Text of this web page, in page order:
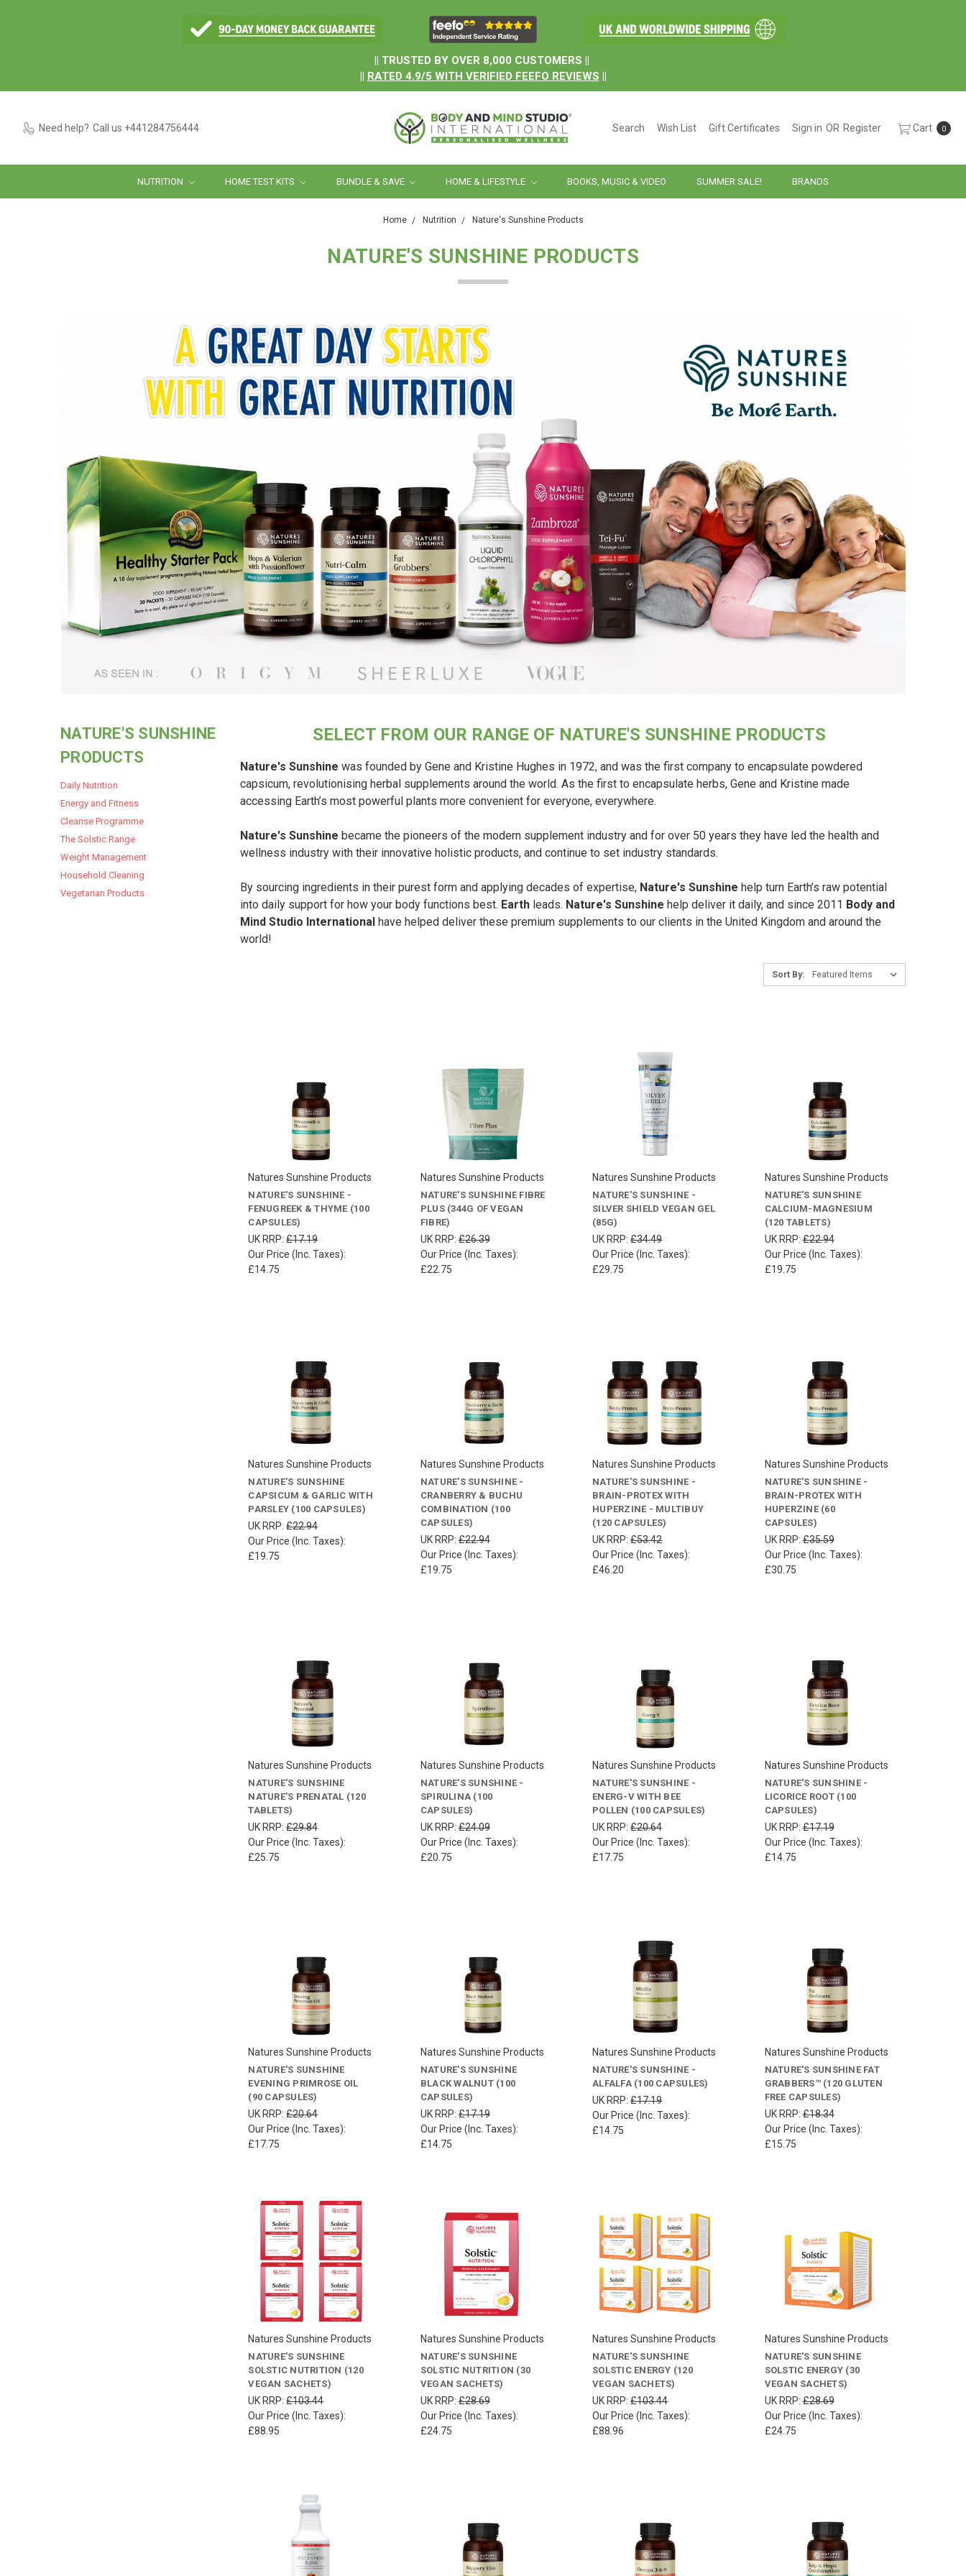
|| TRUSTED BY OVER 8,000 CUSTOMERS ||
|| RATED 4.9/5 WITH VERIFIED FEEFO REVIEWS ||
Need help? Call us +441284756444 Search Wish List Gift Certificates Sign in OR Register Cart 0
NUTRITION HOME TEST KITS BUNDLE & SAVE HOME & LIFESTYLE BOOKS, MUSIC & VIDEO SUMMER SALE! BRANDS
Home Nutrition Nature's Sunshine Products
NATURE'S SUNSHINE PRODUCTS
NATURE'S SUNSHINE
PRODUCTS
Daily Nutrition
Energy and Fitness
Cleanse Programme
The Solstic Range
Weight Management
Household Cleaning
Vegetarian Products
SELECT FROM OUR RANGE OF NATURE'S SUNSHINE PRODUCTS
Nature's Sunshine was founded by Gene and Kristine Hughes in 1972, and was the first company to encapsulate powdered
capsicum, revolutionising herbal supplements around the world. As the first to encapsulate herbs, Gene and Kristine made
accessing Earth’s most powerful plants more convenient for everyone, everywhere.
Nature's Sunshine became the pioneers of the modern supplement industry and for over 50 years they have led the health and
wellness industry with their innovative holistic products, and continue to set industry standards.
By sourcing ingredients in their purest form and applying decades of expertise, Nature's Sunshine help turn Earth’s raw potential
into daily support for how your body functions best. Earthleads. Nature's Sunshine help deliver it daily, and since 2011 Body and
Mind Studio Internationalhave helped deliver these premium supplements to our clients in the United Kingdom and around the
world!
Sort By:
Natures Sunshine Products
NATURE'S SUNSHINE -
FENUGREEK & THYME (100
CAPSULES)
UK RRP:£17.19
Our Price (Inc. Taxes):
£14.75
Natures Sunshine Products
NATURE'S SUNSHINE FIBRE
PLUS (344G OF VEGAN
FIBRE)
UK RRP:£26.39
Our Price (Inc. Taxes):
£22.75
Natures Sunshine Products
NATURE'S SUNSHINE -
SILVER SHIELD VEGAN GEL
(85G)
UK RRP:£34.49
Our Price (Inc. Taxes):
£29.75
Natures Sunshine Products
NATURE'S SUNSHINE
CALCIUM-MAGNESIUM
(120 TABLETS)
UK RRP:£22.94
Our Price (Inc. Taxes):
£19.75
Natures Sunshine Products
NATURE'S SUNSHINE
CAPSICUM & GARLIC WITH
PARSLEY (100 CAPSULES)
UK RRP:£22.94
Our Price (Inc. Taxes):
£19.75
Natures Sunshine Products
NATURE'S SUNSHINE -
CRANBERRY & BUCHU
COMBINATION (100
CAPSULES)
UK RRP:£22.94
Our Price (Inc. Taxes):
£19.75
Natures Sunshine Products
NATURE'S SUNSHINE -
BRAIN-PROTEX WITH
HUPERZINE - MULTIBUY
(120 CAPSULES)
UK RRP:£53.42
Our Price (Inc. Taxes):
£46.20
Natures Sunshine Products
NATURE'S SUNSHINE -
BRAIN-PROTEX WITH
HUPERZINE (60
CAPSULES)
UK RRP:£35.59
Our Price (Inc. Taxes):
£30.75
Natures Sunshine Products
NATURE'S SUNSHINE
NATURE'S PRENATAL (120
TABLETS)
UK RRP:£29.84
Our Price (Inc. Taxes):
£25.75
Natures Sunshine Products
NATURE'S SUNSHINE -
SPIRULINA (100
CAPSULES)
UK RRP:£24.09
Our Price (Inc. Taxes):
£20.75
Natures Sunshine Products
NATURE'S SUNSHINE -
ENERG-V WITH BEE
POLLEN (100 CAPSULES)
UK RRP:£20.64
Our Price (Inc. Taxes):
£17.75
Natures Sunshine Products
NATURE'S SUNSHINE -
LICORICE ROOT (100
CAPSULES)
UK RRP:£17.19
Our Price (Inc. Taxes):
£14.75
Natures Sunshine Products
NATURE'S SUNSHINE
EVENING PRIMROSE OIL
(90 CAPSULES)
UK RRP:£20.64
Our Price (Inc. Taxes):
£17.75
Natures Sunshine Products
NATURE'S SUNSHINE
BLACK WALNUT (100
CAPSULES)
UK RRP:£17.19
Our Price (Inc. Taxes):
£14.75
Natures Sunshine Products
NATURE'S SUNSHINE -
ALFALFA (100 CAPSULES)
UK RRP:£17.19
Our Price (Inc. Taxes):
£14.75
Natures Sunshine Products
NATURE'S SUNSHINE FAT
GRABBERS™ (120 GLUTEN
FREE CAPSULES)
UK RRP:£18.34
Our Price (Inc. Taxes):
£15.75
Natures Sunshine Products
NATURE'S SUNSHINE
SOLSTIC NUTRITION (120
VEGAN SACHETS)
UK RRP:£103.44
Our Price (Inc. Taxes):
£88.95
Natures Sunshine Products
NATURE'S SUNSHINE
SOLSTIC NUTRITION (30
VEGAN SACHETS)
UK RRP:£28.69
Our Price (Inc. Taxes):
£24.75
Natures Sunshine Products
NATURE'S SUNSHINE
SOLSTIC ENERGY (120
VEGAN SACHETS)
UK RRP:£103.44
Our Price (Inc. Taxes):
£88.96
Natures Sunshine Products
NATURE'S SUNSHINE
SOLSTIC ENERGY (30
VEGAN SACHETS)
UK RRP:£28.69
Our Price (Inc. Taxes):
£24.75